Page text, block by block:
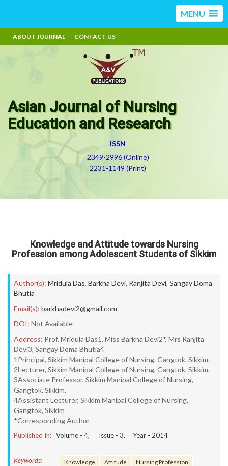
MENU
ABOUT JOURNAL CONTACT US
Asian Journal of Nursing
Education and Research
ISSN
2349-2996 (Online)
2231-1149 (Print)
Knowledge and Attitude towards Nursing
Profession among Adolescent Students of Sikkim
Author(s): Mridula Das, Barkha Devi, Ranjita Devi, Sangay Doma
Bhutia
Email(s): barkhadevi2@gmail.com
DOI: Not Available
Address: Prof. Mridula Das1, Miss Barkha Devi2*, Mrs Ranjita
Devi3, Sangay Doma Bhutia4
1Principal, Sikkim Manipal College of Nursing, Gangtok, Sikkim.
2Lecturer, Sikkim Manipal College of Nursing, Gangtok, Sikkim.
3Associate Professor, Sikkim Manipal College of Nursing,
Gangtok, Sikkim.
4Assistant Lecturer, Sikkim Manipal College of Nursing,
Gangtok, Sikkim
*Corresponding Author
Published In: Volume - 4, Issue - 3, Year - 2014
Keywords: Knowledge Attitude
Nursing Profession